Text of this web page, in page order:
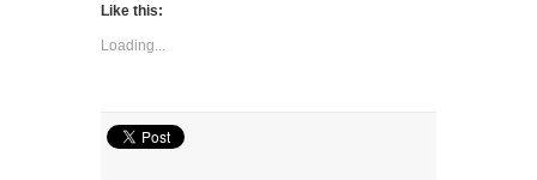
Like this:
Loading...